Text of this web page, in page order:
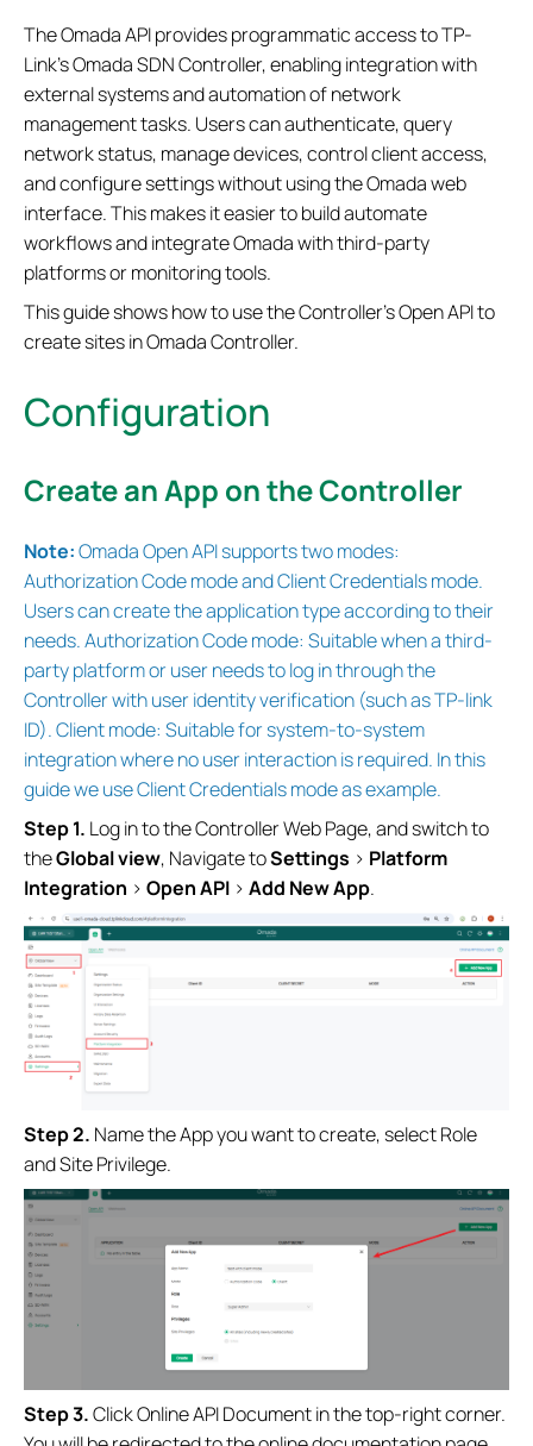
The Omada API provides programmatic access to TP-
Link’s Omada SDN Controller, enabling integration with
external systems and automation of network
management tasks. Users can authenticate, query
network status, manage devices, control client access,
and configure settings without using the Omada web
interface. This makes it easier to build automate
workflowsand integrate Omada with third-party
platforms or monitoring tools.
This guide shows how to use the Controller’s Open API to
create sites in Omada Controller.
Configuration
Create an App on the Controller
Note:Omada OpenAPI supports two modes:
Authorization Code mode and Client Credentials mode.
Users can create the application type according to their
needs. Authorization Code mode: Suitable when a third-
party platform or user needs to log in through the
Controller with user identity verification (such as TP-link
ID). Client mode: Suitable for system-to-system
integration where no user interaction is required. In this
guide we use Client Credentials mode as example.
Step 1. Log in to the Controller Web Page, and switch to
theGlobal view, Navigate toSettings > Platform
Integration > OpenAPI > Add New App.
Step2. Name the App you want to create, select Role
and Site Privilege.
Step3.Click Online API Document in the top-right corner.